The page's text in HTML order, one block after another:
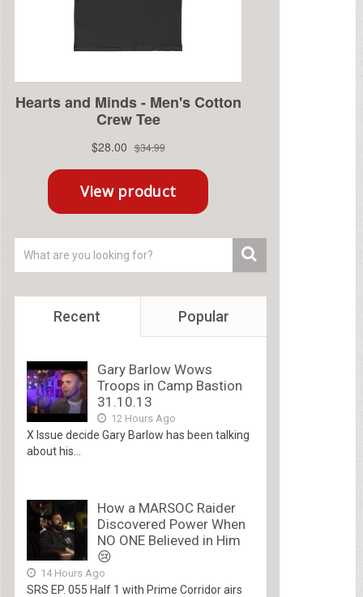
Recent Popular
Gary Barlow Wows
Troops in Camp Bastion
31.10.13
12 Hours Ago
X Issue decide Gary Barlow has been talking
about his...
How a MARSOC Raider
Discovered Power When
NO ONE Believed in Him
😢
14 Hours Ago
SRS EP. 055 Half 1 with Prime Corridor airs